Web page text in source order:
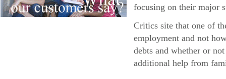
focusing on their major
Critics site that one of
employment and not
debts and whether or
additional help from